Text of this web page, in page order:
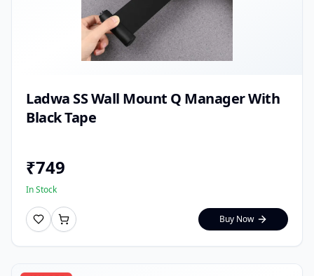
Ladwa SS Wall Mount Q Manager With
Black Tape
₹749
In Stock
Buy Now